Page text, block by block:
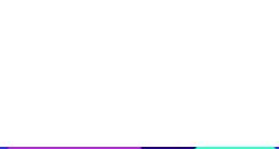
for translations